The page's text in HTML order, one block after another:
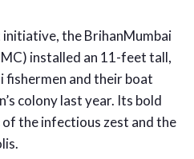
the BrihanMumbai
installed an 11-feet tall,
and their boat
colony last year. Its bold
the infectious zest and the